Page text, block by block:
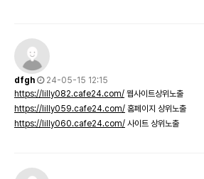
dfgh
24-05-15 12:15
https://lilly082.cafe24.com/ 웹사이트상위노출
https://lilly059.cafe24.com/ 홈페이지 상위노출
https://lilly060.cafe24.com/ 사이트 상위노출